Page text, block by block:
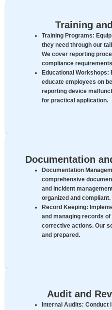
Training
Training Programs:
they need through our
We cover reporting
compliance
Educational Workshops:
educate employees on
reporting device
for practical application.
Documentation
Documentation
comprehensive
and incident
organized and compliant.
Record Keeping:
and managing records
corrective actions. Our
and prepared.
Audit and
Internal Audits: Conduct